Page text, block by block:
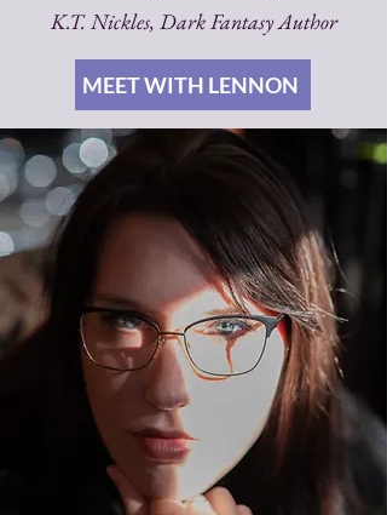
K.T. Nickles, Dark Fantasy Author
MEET WITH LENNON